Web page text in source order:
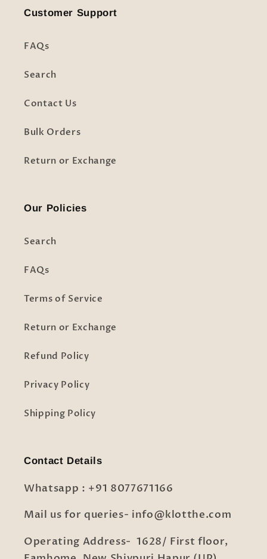
Customer Support
FAQs
Search
Contact Us
Bulk Orders
Return or Exchange
Our Policies
Search
FAQs
Terms of Service
Return or Exchange
Refund Policy
Privacy Policy
Shipping Policy
Contact Details
Whatsapp : +91 8077671166
Mail us for queries- info@klotthe.com
Operating Address- 1628/ First floor,